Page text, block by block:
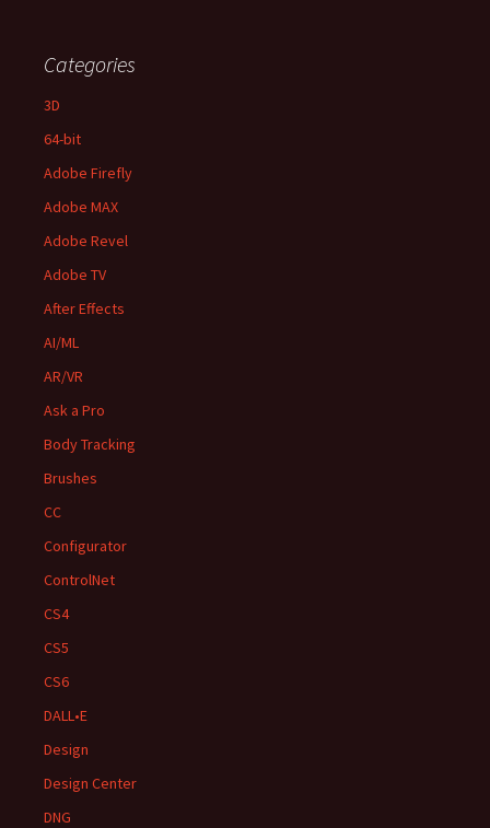
Categories
3D
64-bit
Adobe Firefly
Adobe MAX
Adobe Revel
Adobe TV
After Effects
AI/ML
AR/VR
Ask a Pro
Body Tracking
Brushes
CC
Configurator
ControlNet
CS4
CS5
CS6
DALL•E
Design
Design Center
DNG